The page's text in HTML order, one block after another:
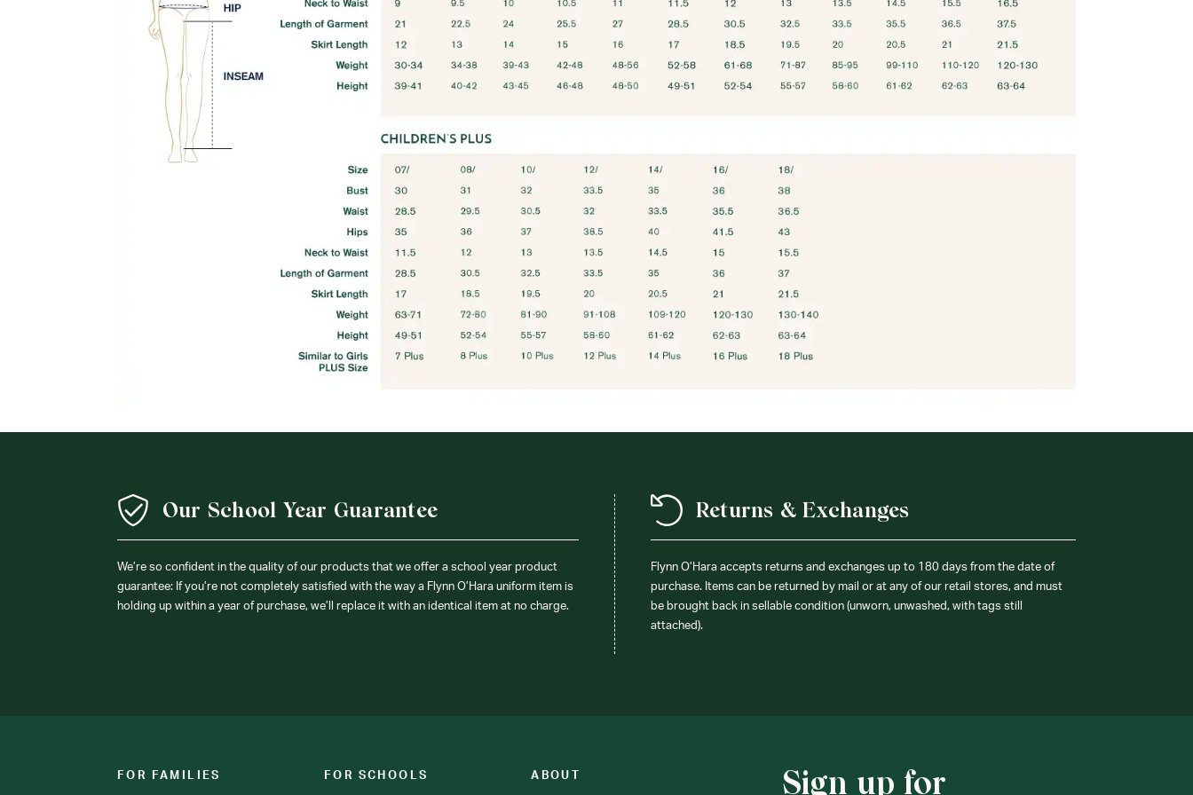
Our School Year Guarantee
We’re so confident in the quality of our products that we offer a school year product
guarantee: If you’re not completely satisfied with the way a Flynn O’Hara uniform item is
holding up within a year of purchase, we’ll replace it with an identical item at no charge.
Returns & Exchanges
Flynn O’Hara accepts returns and exchanges up to 180 days from the date of
purchase. Items can be returned by mail or at any of our retail stores, and must
be brought back in sellable condition (unworn, unwashed, with tags still
attached).
FOR FAMILIES FOR SCHOOLS ABOUT Sign up for